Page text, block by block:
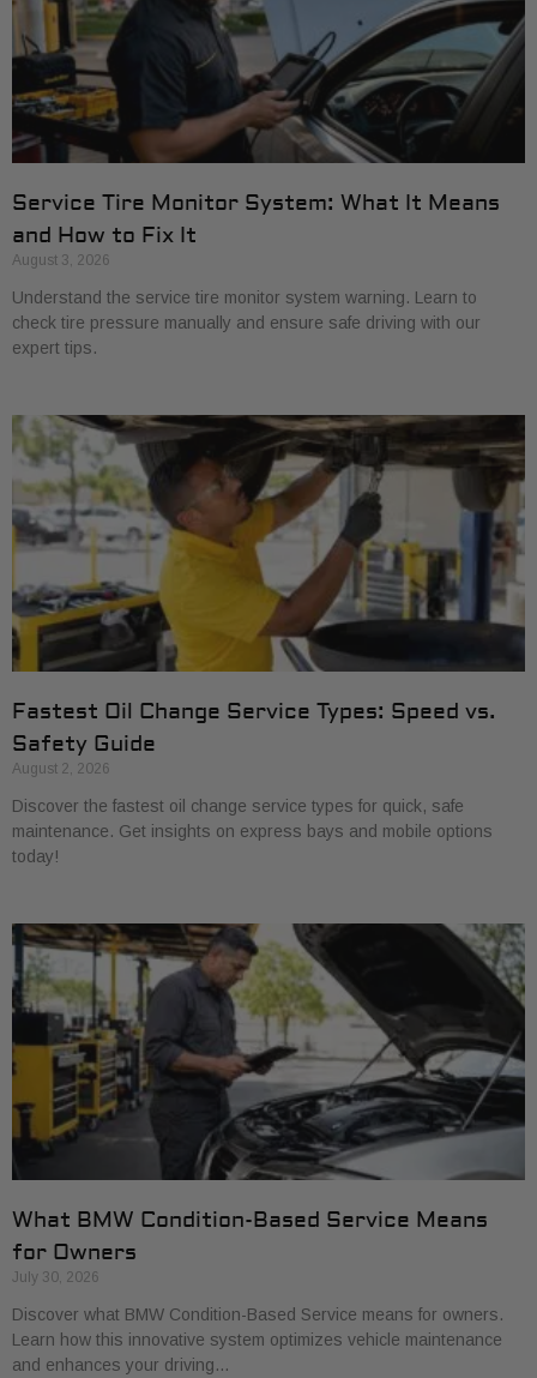
Service Tire Monitor System: What It Means
and How to Fix It
August 3, 2026
Understand the service tire monitor system warning. Learn to
check tire pressure manually and ensure safe driving with our
expert tips.
Fastest Oil Change Service Types: Speed vs.
Safety Guide
August 2, 2026
Discover the fastest oil change service types for quick, safe
maintenance. Get insights on express bays and mobile options
today!
What BMW Condition-Based Service Means
for Owners
July 30, 2026
Discover what BMW Condition-Based Service means for owners.
Learn how this innovative system optimizes vehicle maintenance
and enhances your driving…